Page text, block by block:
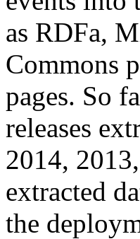
as RDFa,
Commons
pages. So
releases
2014,
extracted
the